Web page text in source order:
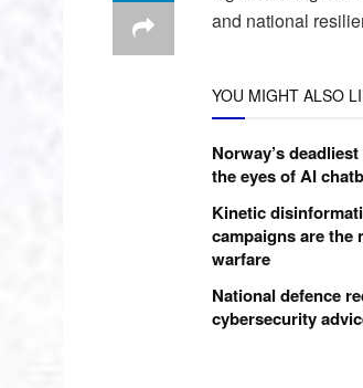
and national
YOU MIGHT ALSO
Norway’s
the eyes of AI
Kinetic
campaigns are the
warfare
National defence
cybersecurity